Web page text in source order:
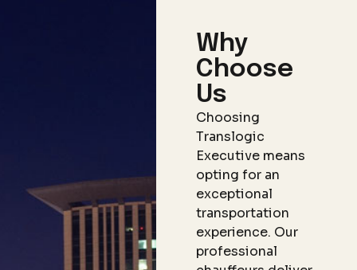
Why
Choose
Us
Choosing
Translogic
Executive means
opting for an
exceptional
transportation
experience. Our
professional